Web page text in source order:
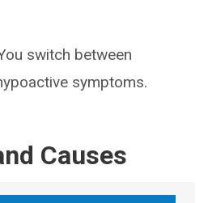
switch between
symptoms.
Causes